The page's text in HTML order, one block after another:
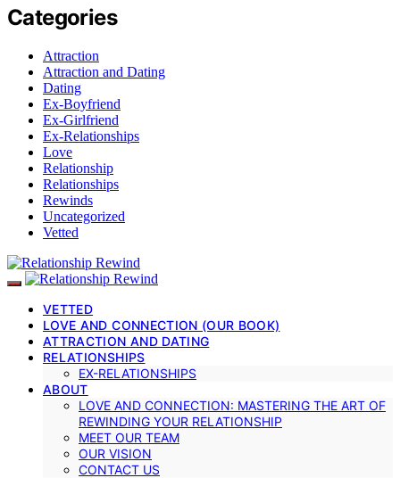
Categories
Attraction
Attraction and Dating
Dating
Ex-Boyfriend
Ex-Girlfriend
Ex-Relationships
Love
Relationship
Relationships
Rewinds
Uncategorized
Vetted
VETTED
LOVE AND CONNECTION (OUR BOOK)
ATTRACTION AND DATING
RELATIONSHIPS
EX-RELATIONSHIPS
ABOUT
LOVE AND CONNECTION: MASTERING THE ART OF
REWINDING YOUR RELATIONSHIP
MEET OUR TEAM
OUR VISION
CONTACT US